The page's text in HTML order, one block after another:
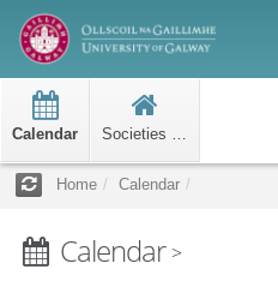
Calendar Societies Home
Home Calendar
Calendar >